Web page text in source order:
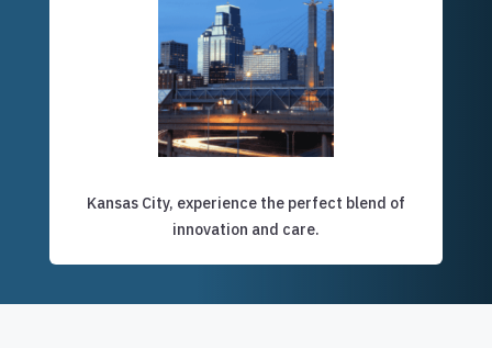
Kansas City, experience the perfect blend of
innovation and care.